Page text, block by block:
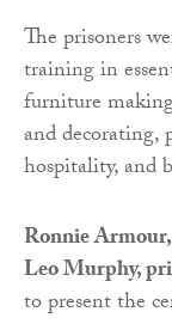
The prisoners
training in
furniture
and decorating,
hospitality, and
Ronnie
Leo Murphy,
to present the